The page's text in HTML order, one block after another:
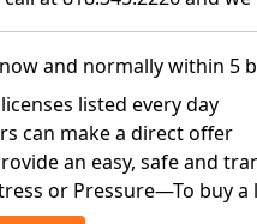
and normally within 5
listed every day
can make a direct offer
an easy, safe and
or Pressure—To buy